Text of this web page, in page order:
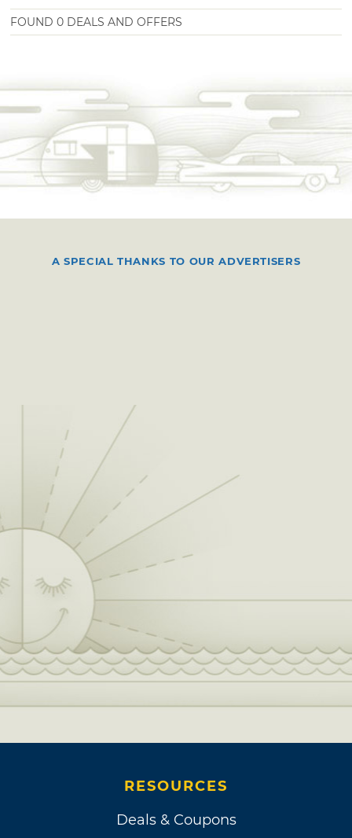
FOUND0 DEALS AND OFFERS
A SPECIAL THANKS TO OUR ADVERTISERS
RESOURCES
Deals & Coupons